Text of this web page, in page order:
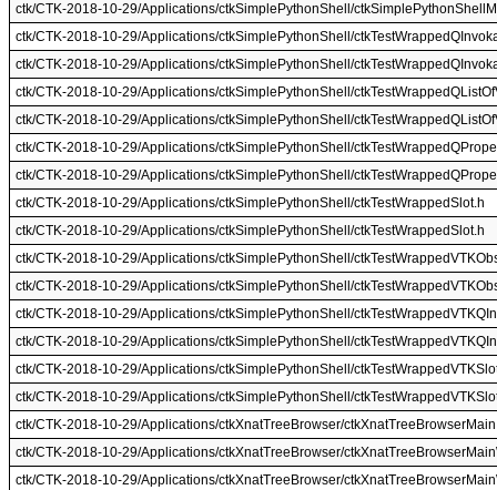
ctk/CTK-2018-10-29/Applications/ctkSimplePythonShell/
ctk/CTK-2018-10-29/Applications/ctkSimplePythonShell/
ctk/CTK-2018-10-29/Applications/ctkSimplePythonShell/
ctk/CTK-2018-10-29/Applications/ctkSimplePythonShell/
ctk/CTK-2018-10-29/Applications/ctkSimplePythonShell/
ctk/CTK-2018-10-29/Applications/ctkSimplePythonShell/
ctk/CTK-2018-10-29/Applications/ctkSimplePythonShell/
ctk/CTK-2018-10-29/Applications/ctkSimplePythonShell/ctkTestWrappedSlot.h
ctk/CTK-2018-10-29/Applications/ctkSimplePythonShell/ctkTestWrappedSlot.h
ctk/CTK-2018-10-29/Applications/ctkSimplePythonShell/
ctk/CTK-2018-10-29/Applications/ctkSimplePythonShell/
ctk/CTK-2018-10-29/Applications/ctkSimplePythonShell/
ctk/CTK-2018-10-29/Applications/ctkSimplePythonShell/
ctk/CTK-2018-10-29/Applications/ctkSimplePythonShell/
ctk/CTK-2018-10-29/Applications/ctkSimplePythonShell/
ctk/CTK-2018-10-29/Applications/ctkXnatTreeBrowser/
ctk/CTK-2018-10-29/Applications/ctkXnatTreeBrowser/
ctk/CTK-2018-10-29/Applications/ctkXnatTreeBrowser/